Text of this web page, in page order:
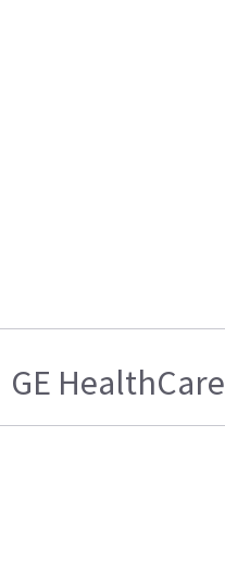
GE HealthCare